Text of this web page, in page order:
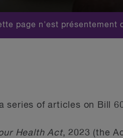
page n'est présentement
series of articles on Bill
Health Act, 2023 (the